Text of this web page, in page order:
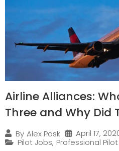
Airline Alliances:
Three and Why Did
By Alex Pask
April 17,
Pilot Jobs, Professional Pilot